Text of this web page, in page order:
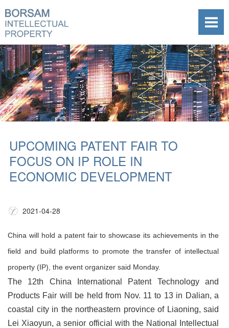
UPCOMING PATENT FAIR TO
FOCUS ON IP ROLE IN
ECONOMIC DEVELOPMENT
2021-04-28
China will hold a patent fair to showcase its achievements in the
field and build platforms to promote the transfer of intellectual
property (IP), the event organizer said Monday.
The 12th China International Patent Technology and
Products Fair will be held from Nov. 11 to 13 in Dalian, a
coastal city in the northeastern province of Liaoning, said
Lei Xiaoyun, a senior official with the National Intellectual